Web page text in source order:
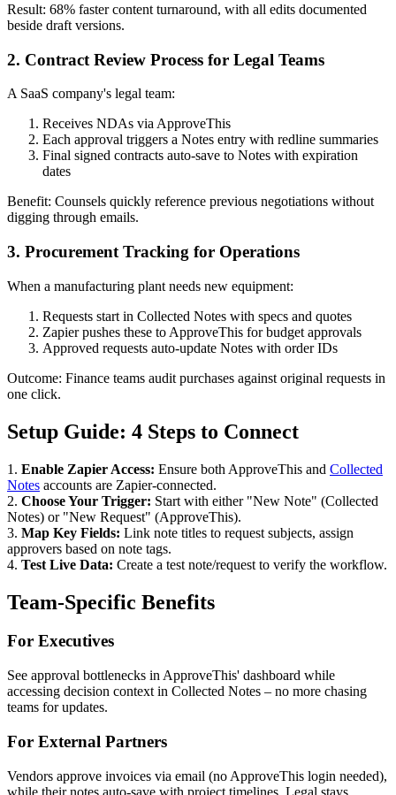
Result: 68% faster content turnaround, with all edits documented
beside draft versions.
2. Contract Review Process for Legal Teams
A SaaS company's legal team:
Receives NDAs via ApproveThis
Each approval triggers a Notes entry with redline summaries
Final signed contracts auto-save to Notes with expiration
dates
Benefit: Counsels quickly reference previous negotiations without
digging through emails.
3. Procurement Tracking for Operations
When a manufacturing plant needs new equipment:
Requests start in Collected Notes with specs and quotes
Zapier pushes these to ApproveThis for budget approvals
Approved requests auto-update Notes with order IDs
Outcome: Finance teams audit purchases against original requests in
one click.
Setup Guide: 4 Steps to Connect
1. Enable Zapier Access: Ensure both ApproveThis and Collected
Notes accounts are Zapier-connected.
2. Choose Your Trigger: Start with either "New Note" (Collected
Notes) or "New Request" (ApproveThis).
3. Map Key Fields: Link note titles to request subjects, assign
approvers based on note tags.
4. Test Live Data: Create a test note/request to verify the workflow.
Team-Specific Benefits
For Executives
See approval bottlenecks in ApproveThis' dashboard while
accessing decision context in Collected Notes – no more chasing
teams for updates.
For External Partners
Vendors approve invoices via email (no ApproveThis login needed),
while their notes auto-save with project timelines. Legal stays